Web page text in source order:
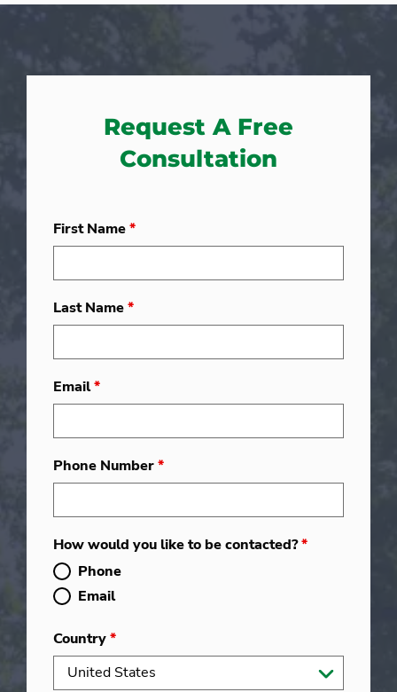
Request A Free
Consultation
First Name*
Last Name*
Email*
Phone Number*
How would you like to be contacted?*
Phone
Email
Country*